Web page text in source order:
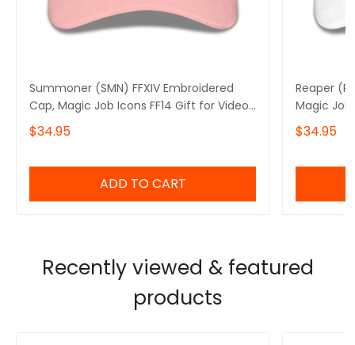
Summoner (SMN) FFXIV Embroidered
Cap, Magic Job Icons FF14 Gift for Video
Gamer Basic Embroidery Cap
$34.95
ADD TO CART
Reaper
Magic Job
Gamer
$34.95
Recently viewed & featured
products